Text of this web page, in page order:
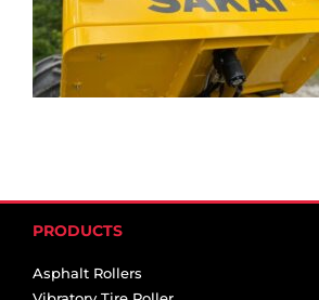
CONTACT US
PRODUCTS
Asphalt Rollers